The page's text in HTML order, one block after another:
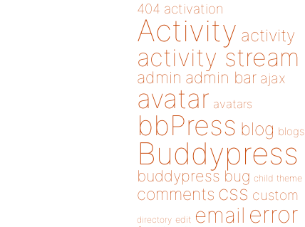
404 activation
Activity activity
activity stream
admin admin bar ajax
avatar avatars
bbPress blog blogs
Buddypress
buddypress bug child theme
comments css custom
directory edit email error